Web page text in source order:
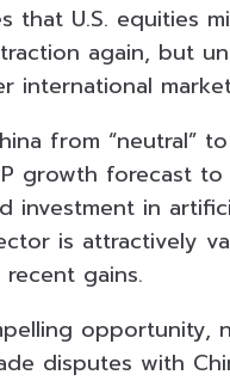
that U.S. equities
again, but
international
from “neutral” to
growth forecast
in
is attractively
gains.
opportunity,
disputes with